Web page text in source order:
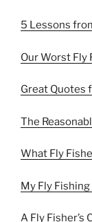
5 Lessons
Our Worst Fly
Great Quotes
The
What Fly
My Fly
A Fly Fisher’s